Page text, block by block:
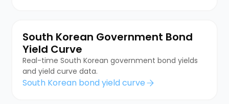
South Korean Government Bond
Yield Curve
Real-time South Korean government bond yields
and yield curve data.
South Korean bond yield curve